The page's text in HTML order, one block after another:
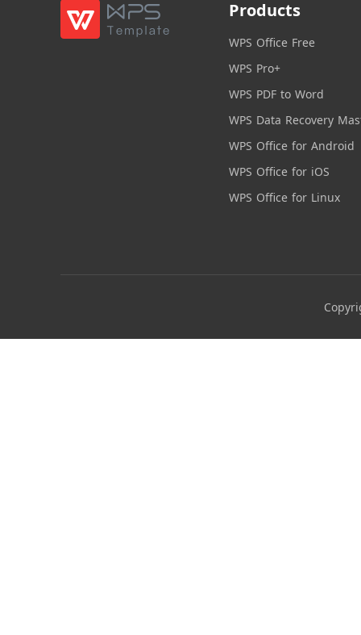
Products
WPS Office Free
WPS Pro+
WPS PDF to Word
WPS Data Recovery
WPS Office for Android
WPS Office for iOS
WPS Office for Linux